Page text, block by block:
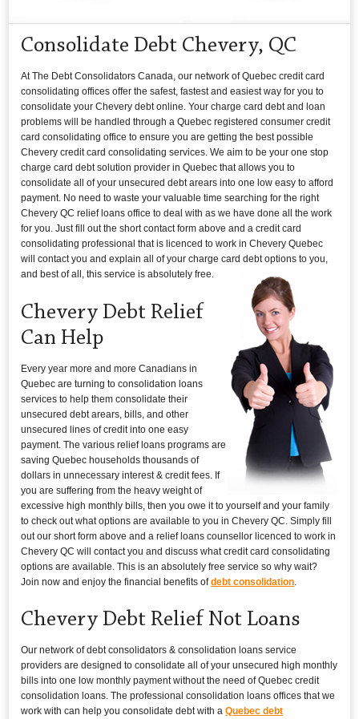
Consolidate Debt Chevery, QC
At The Debt Consolidators Canada, our network of Quebec credit card
consolidating offices offer the safest, fastest and easiest way for you to
consolidate your Chevery debt online. Your charge card debt and loan
problems will be handled through a Quebec registered consumer credit
card consolidating office to ensure you are getting the best possible
Chevery credit card consolidating services. We aim to be your one stop
charge card debt solution provider in Quebec that allows you to
consolidate all of your unsecured debt arears into one low easy to afford
payment. No need to waste your valuable time searching for the right
Chevery QC relief loans office to deal with as we have done all the work
for you. Just fill out the short contact form above and a credit card
consolidating professional that is licenced to work in Chevery Quebec
will contact you and explain all of your charge card debt options to you,
and best of all, this service is absolutely free.
Chevery Debt Relief
Can Help
Every year more and more Canadians in
Quebec are turning to consolidation loans
services to help them consolidate their
unsecured debt arears, bills, and other
unsecured lines of credit into one easy
payment. The various relief loans programs are
saving Quebec households thousands of
dollars in unnecessary interest & credit fees. If
you are suffering from the heavy weight of
excessive high monthly bills, then you owe it to yourself and your family
to check out what options are available to you in Chevery QC. Simply fill
out our short form above and a relief loans counsellor licenced to work in
Chevery QC will contact you and discuss what credit card consolidating
options are available. This is an absolutely free service so why wait?
Join now and enjoy the financial benefits ofdebt consolidation
Chevery Debt Relief Not Loans
Our network of debt consolidators & consolidation loans service
providers are designed to consolidate all of your unsecured high monthly
bills into one low monthly payment without the need of Quebec credit
consolidation loans. The professional consolidation loans offices that we
work with can help you consolidate debt with aQuebec debt